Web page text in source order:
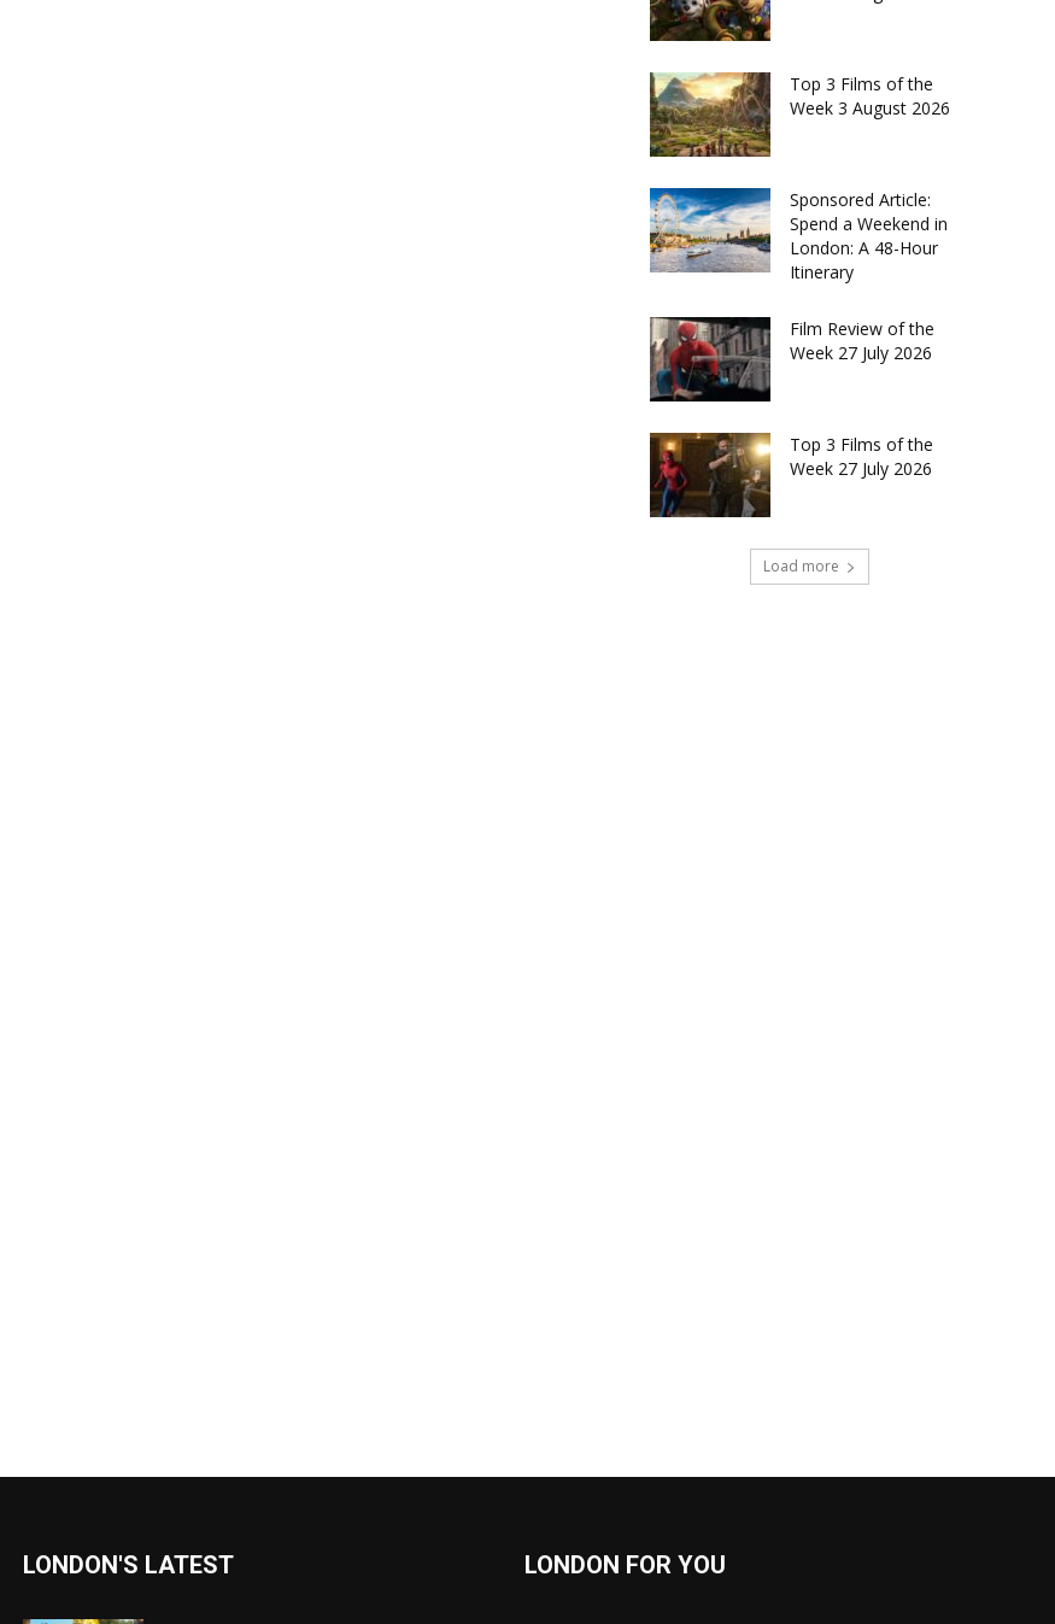
Top 3 Films of the
Week 3 August 2026
Sponsored Article:
Spend a Weekend in
London: A 48-Hour
Itinerary
Film Review of the
Week 27 July 2026
Top 3 Films of the
Week 27 July 2026
Load more
LONDON'S LATEST LONDON FOR YOU